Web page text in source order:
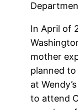
In April of
mother
planned to
at
to attend